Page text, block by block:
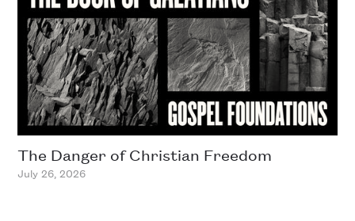
The Danger of Christian Freedom
July 26, 2026